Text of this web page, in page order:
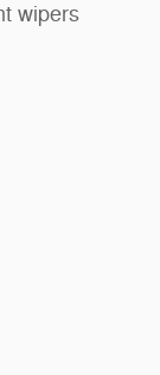
wipers